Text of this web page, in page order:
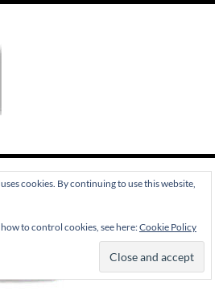
cookies. By continuing to use this website,
to control cookies, see here:Cookie Policy